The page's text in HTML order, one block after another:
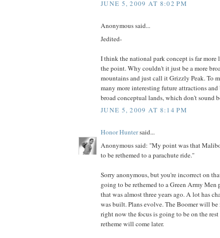
JUNE 5, 2009 AT 8:02 PM
Anonymous said...
Jedited-
I think the national park concept is far
the point. Why couldn't it just be a more
mountains and just call it Grizzly Peak. To
many more interesting future attractions
broad conceptual lands, which don't sound
JUNE 5, 2009 AT 8:14 PM
Honor Huntersaid...
Anonymous said: "My point was that
to be rethemed to a parachute ride."
Sorry anonymous, but you're incorrect on
going to be rethemed to a Green Army Men
that was almost three years ago. A lot has
was built. Plans evolve. The Boomer will be
right now the focus is going to be on the
retheme will come later.